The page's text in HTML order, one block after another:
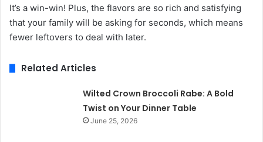
It’s a win-win! Plus, the flavors are so rich and satisfying
that your family will be asking for seconds, which means
fewer leftovers to deal with later.
Related Articles
Wilted Crown Broccoli Rabe: A Bold
Twist on Your Dinner Table
June 25, 2026